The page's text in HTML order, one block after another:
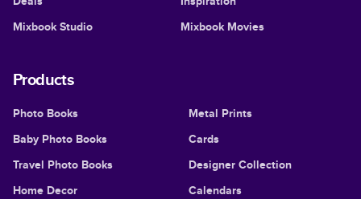
Mixbook Studio
Mixbook Movies
Products
Photo Books
Baby Photo Books
Travel Photo Books
Home Decor
Metal Prints
Cards
Designer Collection
Calendars